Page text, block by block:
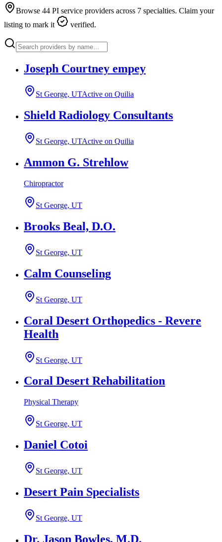
Browse 44 PI service providers across 7 specialties. Claim your
listing to mark it
verified.
Joseph Courtney empey
St George, UTActive on Quilia
Shield Radiology Consultants
St George, UTActive on Quilia
Ammon G. Strehlow
Chiropractor
St George, UT
Brooks Beal, D.O.
St George, UT
Calm Counseling
St George, UT
Coral Desert Orthopedics - Revere
Health
St George, UT
Coral Desert Rehabilitation
Physical Therapy
St George, UT
Daniel Cotoi
St George, UT
Desert Pain Specialists
St George, UT
Dr. Jason Bowles, M.D.